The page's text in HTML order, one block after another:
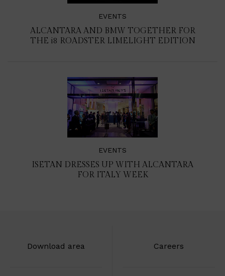
EVENTS
ALCANTARA AND BMW TOGETHER FOR
THE i8 ROADSTER LIMELIGHT EDITION
EVENTS
ISETAN DRESSES UP WITH ALCANTARA
FOR ITALY WEEK
Download area Careers